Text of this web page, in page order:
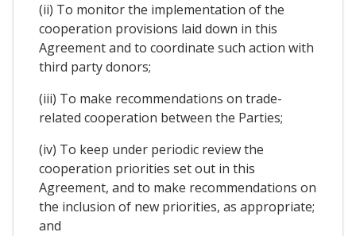
(ii) To monitor the implementation of the
cooperation provisions laid down in this
Agreement and to coordinate such action with
third party donors;
(iii) To make recommendations on trade-
related cooperation between the Parties;
(iv) To keep under periodic review the
cooperation priorities set out in this
Agreement, and to make recommendations on
the inclusion of new priorities, as appropriate;
and